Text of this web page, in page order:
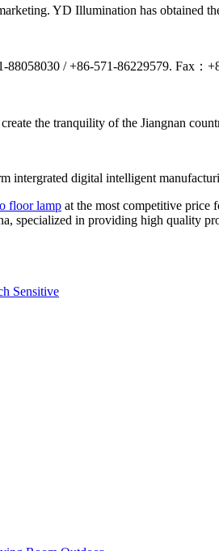
YD Illumination has obtained
/ +86-571-86229579. Fax：
the tranquility of the Jiangnan
intergrated digital intelligent
floor lamp at the most competitive price
specialized in providing high quality
Sensitive